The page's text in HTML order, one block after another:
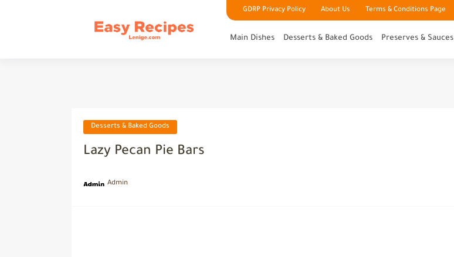
GDRP Privacy Policy About Us Terms & Conditions Page
Main Dishes Desserts & Baked Goods Preserves & Sauces
Desserts & Baked Goods
Lazy Pecan Pie Bars
Admin